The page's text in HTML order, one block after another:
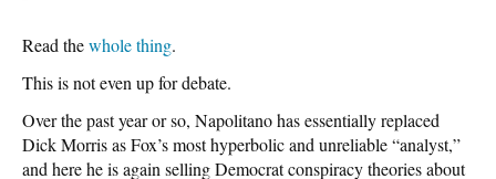
Read thewhole thing.
This is not even up for debate.
Over the past year or so, Napolitano has essentially replaced
Dick Morris as Fox’s most hyperbolic and unreliable “analyst,”
and here he is again selling Democrat conspiracy theories about